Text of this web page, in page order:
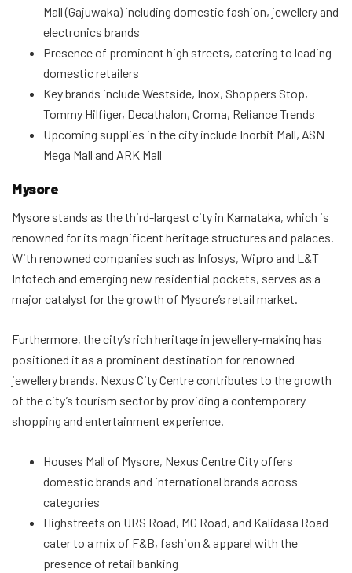
Mall (Gajuwaka) including domestic fashion, jewellery and
electronics brands
Presence of prominent high streets, catering to leading
domestic retailers
Key brands include Westside, Inox, Shoppers Stop,
Tommy Hilfiger, Decathalon, Croma, Reliance Trends
Upcoming supplies in the city include Inorbit Mall, ASN
Mega Mall and ARK Mall
Mysore
Mysore stands as the third-largest city in Karnataka, which is
renowned for its magnificent heritage structures and palaces.
With renowned companies such as Infosys, Wipro and L&T
Infotech and emerging new residential pockets, serves as a
major catalyst for the growth of Mysore’s retail market.
Furthermore, the city’s rich heritage in jewellery-making has
positioned it as a prominent destination for renowned
jewellery brands. Nexus City Centre contributes to the growth
of the city’s tourism sector by providing a contemporary
shopping and entertainment experience.
Houses Mall of Mysore, Nexus Centre City offers
domestic brands and international brands across
categories
Highstreets on URS Road, MG Road, and Kalidasa Road
cater to a mix of F&B, fashion & apparel with the
presence of retail banking